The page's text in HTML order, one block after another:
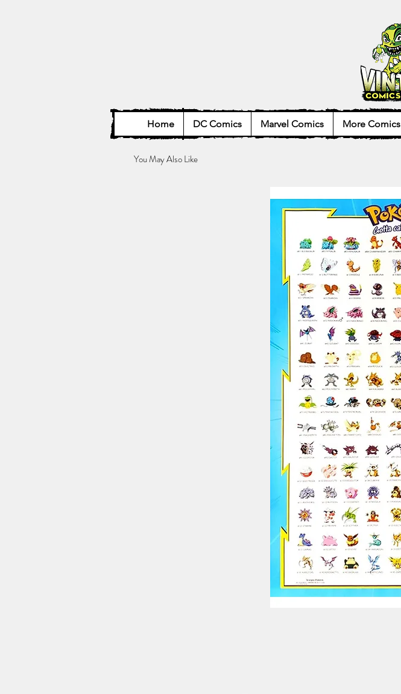
Home DC Comics Marvel Comics More Comics
You May Also Like